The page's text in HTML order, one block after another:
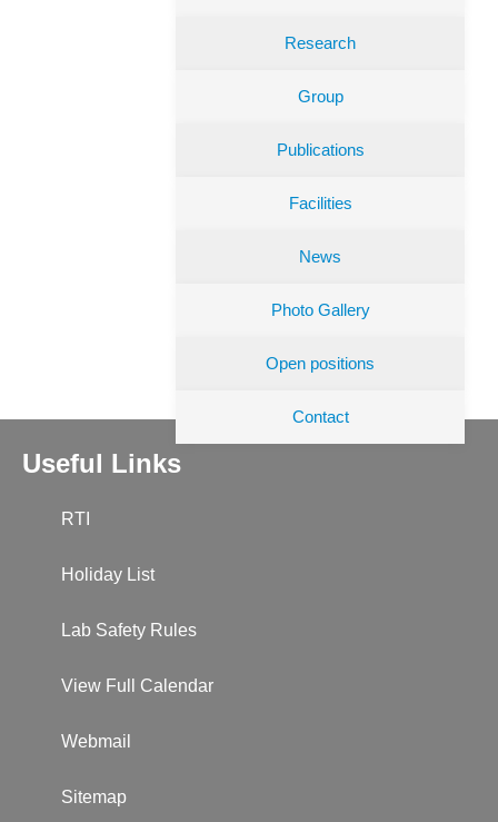
Research
Group
Publications
Facilities
News
Photo Gallery
Open positions
Contact
Useful Links
RTI
Holiday List
Lab Safety Rules
View Full Calendar
Webmail
Sitemap